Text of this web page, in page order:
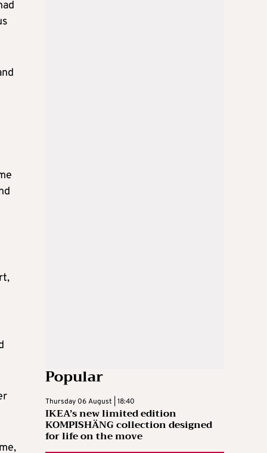
Popular
Thursday 06 August | 18:40
IKEA’s new limited edition
KOMPISHÄNG collection designed
for life on the move